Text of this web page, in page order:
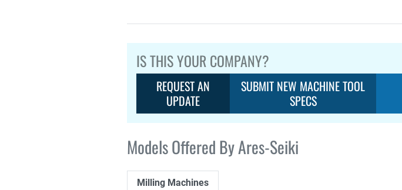
IS THIS YOUR COMPANY?
REQUEST AN
UPDATE
SUBMIT NEW MACHINE TOOL
SPECS
Models Offered By Ares-Seiki
Milling Machines